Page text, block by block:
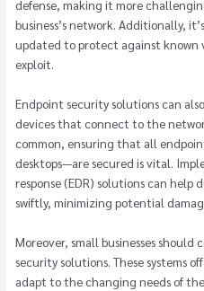
defense, making it more
business’s network. Additionally,
updated to protect against known
exploit.
Endpoint security solutions can
devices that connect to the
common, ensuring that all
desktops—are secured is vital.
response (EDR) solutions can
swiftly, minimizing potential
Moreover, small businesses
security solutions. These systems
adapt to the changing needs of